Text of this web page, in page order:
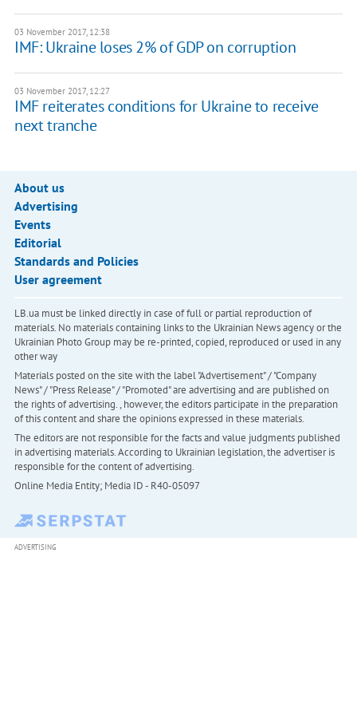
03 November 2017, 12:38
IMF: Ukraine loses 2% of GDP on corruption
03 November 2017, 12:27
IMF reiterates conditions for Ukraine to receive
next tranche
About us
Advertising
Events
Editorial
Standards and Policies
User agreement
LB.ua must be linked directly in case of full or partial reproduction of
materials. No materials containing links to the Ukrainian News agency or the
Ukrainian Photo Group may be re-printed, copied, reproduced or used in any
other way
Materials posted on the site with the label "Advertisement" / "Company
News" / "Press Release" / "Promoted" are advertising and are published on
the rights of advertising. , however, the editors participate in the preparation
of this content and share the opinions expressed in these materials.
The editors are not responsible for the facts and value judgments published
in advertising materials. According to Ukrainian legislation, the advertiser is
responsible for the content of advertising.
Online Media Entity; Media ID - R40-05097
ADVERTISING